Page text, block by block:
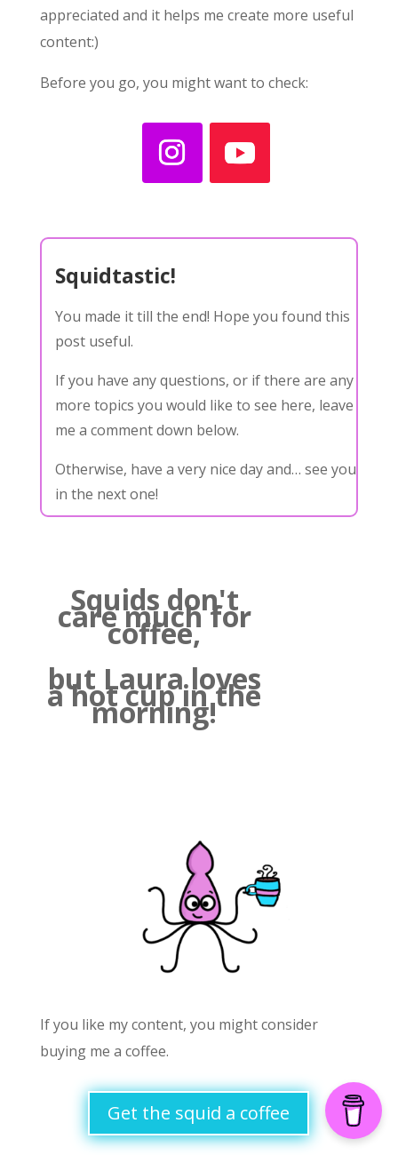
appreciated and it helps me create more useful
content:)
Before you go, you might want to check:
Squidtastic!
You made it till the end! Hope you found this
post useful.
If you have any questions, or if there are any
more topics you would like to see here, leave
me a comment down below.
Otherwise, have a very nice day and… see you
in the next one!
Squids don't
care much for
coffee,
but Laura loves
a hot cup in the
morning!
If you like my content, you might consider
buying me a coffee.
Get the squid a coffee